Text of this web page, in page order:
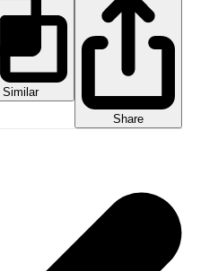
Similar
Share